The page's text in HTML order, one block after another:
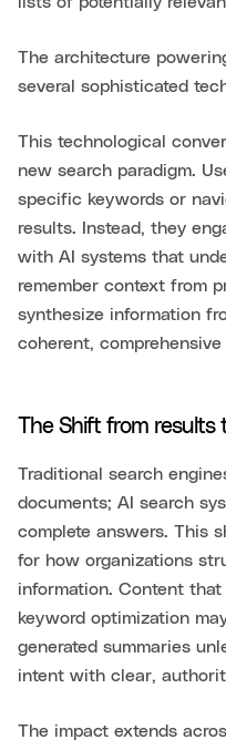
The architecture
several sophisticated
This technological
new search paradigm.
specific keywords or
results. Instead, they
with AI systems that
remember context from
synthesize information
coherent, comprehensive
The Shift from results
Traditional search
documents; AI search
complete answers. This
for how organizations
information. Content
keyword optimization
generated summaries
intent with clear,
The impact extends